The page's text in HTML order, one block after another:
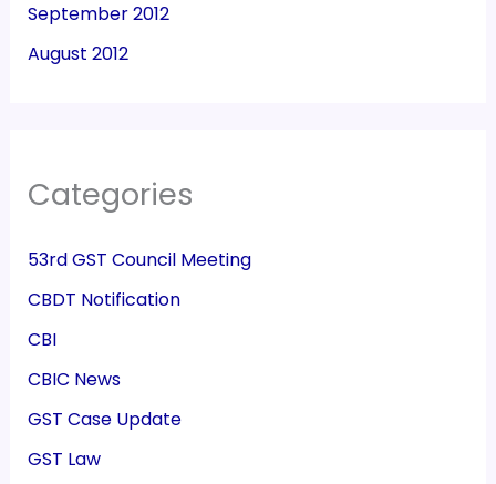
September 2012
August 2012
Categories
53rd GST Council Meeting
CBDT Notification
CBI
CBIC News
GST Case Update
GST Law